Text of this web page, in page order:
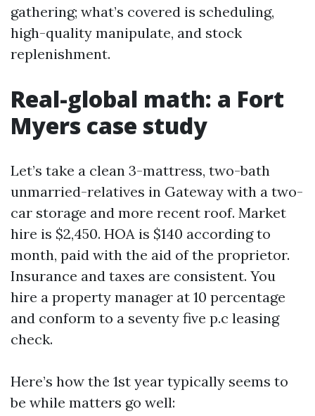
gathering; what’s covered is scheduling,
high-quality manipulate, and stock
replenishment.
Real-global math: a Fort
Myers case study
Let’s take a clean 3-mattress, two-bath
unmarried-relatives in Gateway with a two-
car storage and more recent roof. Market
hire is $2,450. HOA is $140 according to
month, paid with the aid of the proprietor.
Insurance and taxes are consistent. You
hire a property manager at 10 percentage
and conform to a seventy five p.c leasing
check.
Here’s how the 1st year typically seems to
be while matters go well: